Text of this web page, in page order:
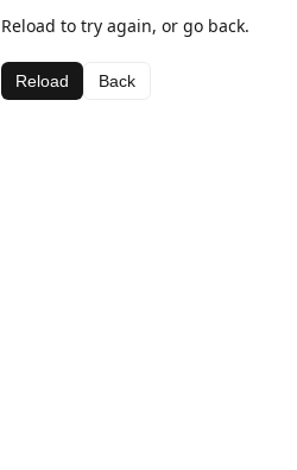
Reload to try again, or go back.
Reload Back